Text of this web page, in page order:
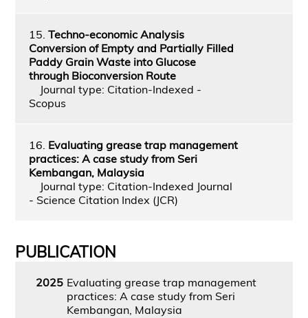
15. Techno-economic Analysis
Conversion of Empty and Partially Filled
Paddy Grain Waste into Glucose
through Bioconversion Route
Journal type: Citation-Indexed -
Scopus
16. Evaluating grease trap management
practices: A case study from Seri
Kembangan, Malaysia
Journal type: Citation-Indexed Journal
- Science Citation Index (JCR)
PUBLICATION
2025 Evaluating grease trap management
practices: A case study from Seri
Kembangan, Malaysia